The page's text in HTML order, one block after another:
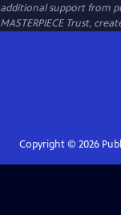
additional support from
MASTERPIECE Trust,
Copyright © 2026